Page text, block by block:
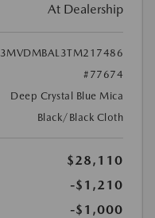
At Dealership
3MVDMBAL3TM217486
#77674
Deep Crystal Blue Mica
Black/Black Cloth
$28,110
-$1,210
-$1,000